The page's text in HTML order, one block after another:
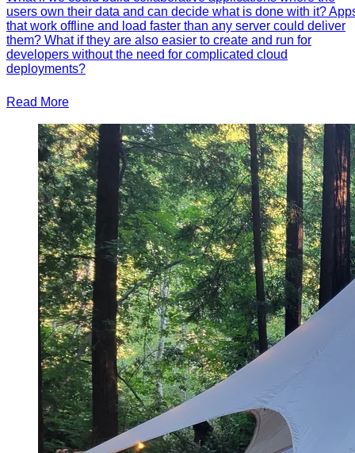
users own their data and can decide what is done with it?
that work offline and load faster than any server could deliver
them? What if they are also easier to create and run for
developers without the need for complicated cloud
deployments?
Read More